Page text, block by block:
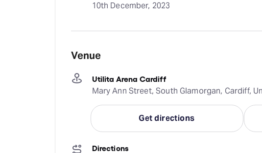
10th December, 2023
Venue
Utilita Arena Cardiff
Mary Ann Street, South Glamorgan, Cardiff,
Get directions
Directions